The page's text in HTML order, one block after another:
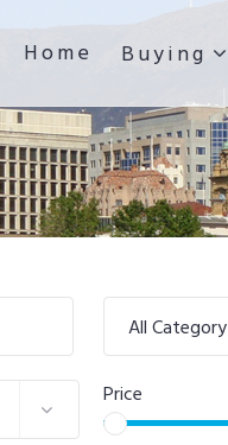
Home Buying
All Category
Price